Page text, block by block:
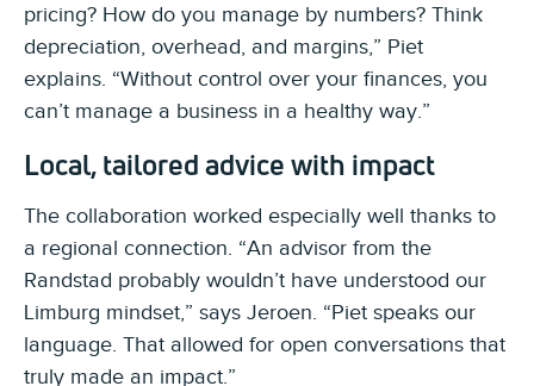
pricing? How do you manage by numbers? Think
depreciation, overhead, and margins,” Piet
explains. “Without control over your finances, you
can’t manage a business in a healthy way.”
Local, tailored advice with impact
The collaboration worked especially well thanks to
a regional connection. “An advisor from the
Randstad probably wouldn’t have understood our
Limburg mindset,” says Jeroen. “Piet speaks our
language. That allowed for open conversations that
truly made an impact.”